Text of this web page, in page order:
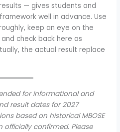
— gives students and
well in advance. Use
keep an eye on the
check back here as
the actual result replace
for informational and
result dates for 2027
based on historical MBOSE
confirmed. Please